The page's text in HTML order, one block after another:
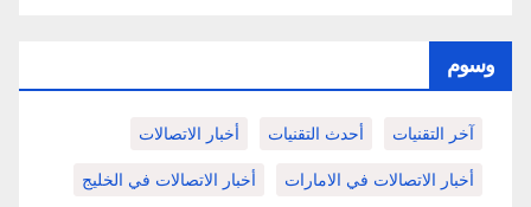
وسوم
آخر التقنيات أحدث التقنيات أخبار الاتصالات
أخبار الاتصالات في الامارات أخبار الاتصالات في الخليج